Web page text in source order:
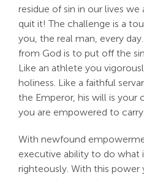
residue of sin in our lives
quit it! The challenge is a
you, the real man, every
from God is to put off the
Like an athlete you
holiness. Like a faithful
the Emperor, his will is your
you are empowered to
With newfound
executive ability to do what
righteously. With this power